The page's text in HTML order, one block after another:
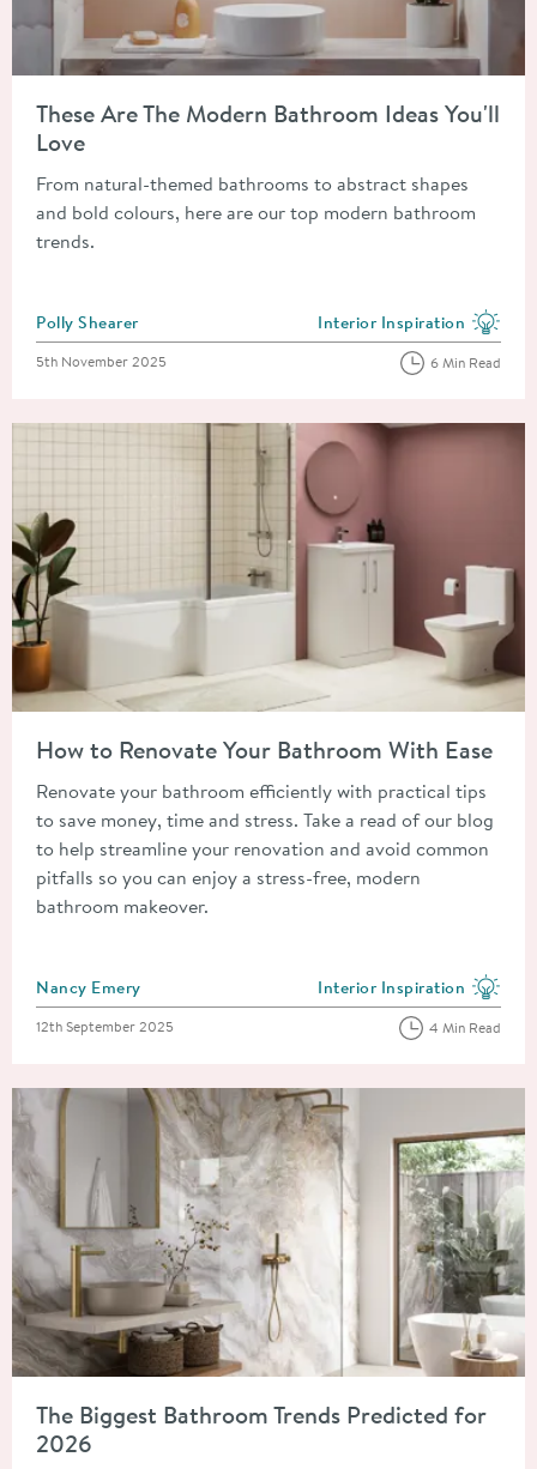
These Are The Modern Bathroom Ideas You'll
Love
From natural-themed bathrooms to abstract shapes
and bold colours, here are our top modern bathroom
trends.
Posted by
Polly Shearer View more blog posts in
Interior Inspiration
Posted on
5th November 2025 6 Min Read
How to Renovate Your Bathroom With Ease
Renovate your bathroom efficiently with practical tips
to save money, time and stress. Take a read of our blog
to help streamline your renovation and avoid common
pitfalls so you can enjoy a stress-free, modern
bathroom makeover.
Posted by
Nancy Emery View more blog posts in
Interior Inspiration
Posted on
12th September 2025 4 Min Read
The Biggest Bathroom Trends Predicted for
2026